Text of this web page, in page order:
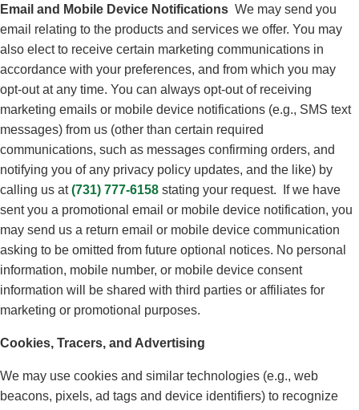
Email and Mobile Device Notifications We may send you
email relating to the products and services we offer. You may
also elect to receive certain marketing communications in
accordance with your preferences, and from which you may
opt-out at any time. You can always opt-out of receiving
marketing emails or mobile device notifications (e.g., SMS text
messages) from us (other than certain required
communications, such as messages confirming orders, and
notifying you of any privacy policy updates, and the like) by
calling us at(731) 777-6158 stating your request. If we have
sent you a promotional email or mobile device notification, you
may send us a return email or mobile device communication
asking to be omitted from future optional notices. No personal
information, mobile number, or mobile device consent
information will be shared with third parties or affiliates for
marketing or promotional purposes.
Cookies, Tracers, and Advertising
We may use cookies and similar technologies (e.g., web
beacons, pixels, ad tags and device identifiers) to recognize